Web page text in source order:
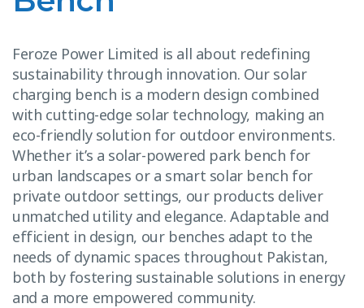
Feroze Power Limited is all about redefining
sustainability through innovation. Our solar
charging bench is a modern design combined
with cutting-edge solar technology, making an
eco-friendly solution for outdoor environments.
Whether it’s a solar-powered park bench for
urban landscapes or a smart solar bench for
private outdoor settings, our products deliver
unmatched utility and elegance. Adaptable and
efficient in design, our benches adapt to the
needs of dynamic spaces throughout Pakistan,
both by fostering sustainable solutions in energy
and a more empowered community.